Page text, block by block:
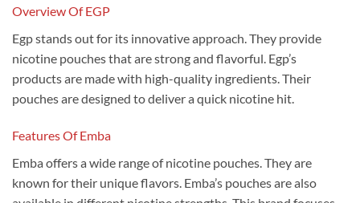
Overview Of EGP
Egp stands out for its innovative approach. They provide
nicotine pouches that are strong and flavorful. Egp’s
products are made with high-quality ingredients. Their
pouches are designed to deliver a quick nicotine hit.
Features Of Emba
Emba offers a wide range of nicotine pouches. They are
known for their unique flavors. Emba’s pouches are also